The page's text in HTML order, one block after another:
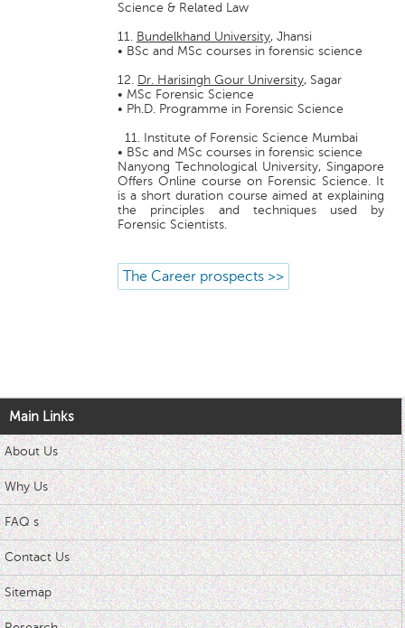
Science & Related Law
11. Bundelkhand University, Jhansi
• BSc and MSc courses in forensic science
12. Dr. Harisingh Gour University, Sagar
• MSc Forensic Science
• Ph.D. Programme in Forensic Science
11. Institute of Forensic Science Mumbai
• BSc and MSc courses in forensic science
Nanyong Technological University, Singapore
Offers Online course on Forensic Science. It
is a short duration course aimed at explaining
the principles and techniques used by
Forensic Scientists.
The Career prospects >>
Main Links
About Us
Why Us
FAQ s
Contact Us
Sitemap